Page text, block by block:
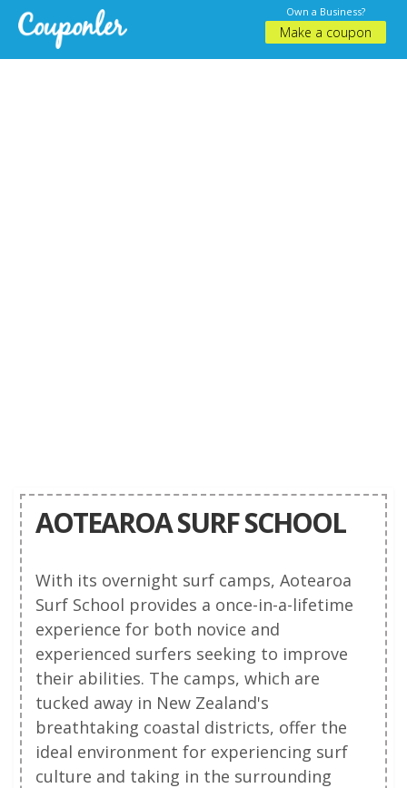
Own a Business?
Make a coupon
AOTEAROA SURF SCHOOL
With its overnight surf camps, Aotearoa
Surf School provides a once-in-a-lifetime
experience for both novice and
experienced surfers seeking to improve
their abilities. The camps, which are
tucked away in New Zealand's
breathtaking coastal districts, offer the
ideal environment for experiencing surf
culture and taking in the surrounding